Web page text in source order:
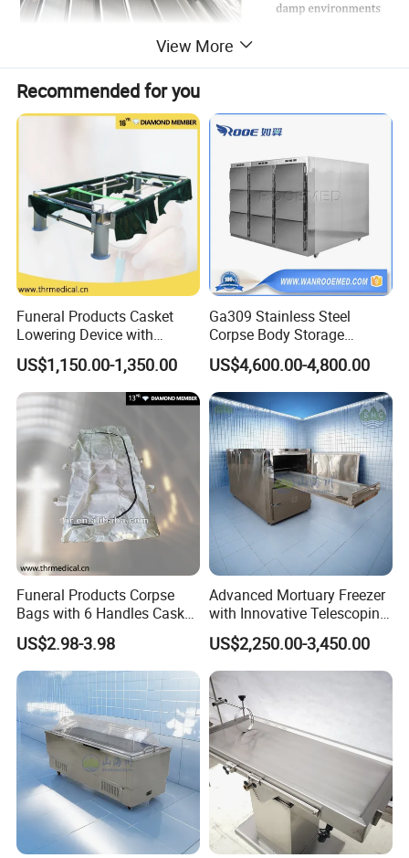
Device made of high quality stainless steel 304 with many
advantages:
Not easily convoluted;
cid and alkali resistance, corrosion resistance;
Customization can be made according to customer needs.
coffin lowering device is easy to use:
Ball bearings, noiseless, smooth, automatic operation, easy to
lower the coffin; High-grade stainless steel.
Designed for everyday heavy use, resistant to rust and
corrosion and easy access to all internal working parts;
View More
Recommended for you
Funeral Products Casket
Lowering Device with
Stands for Cemetery (THR-
LD001)
US$1,150.00-1,350.00
Ga309 Stainless Steel
Corpse Body Storage
Cabinet Mortuary
Refrigerator Morgue Fridge
US$4,600.00-4,800.00
Funeral Products Corpse
Bags with 6 Handles Casket
(THR-600)
US$2.98-3.98
Advanced Mortuary Freezer
with Innovative Telescoping
Rack for Modern Usage in
Funeral Home
US$2,250.00-3,450.00